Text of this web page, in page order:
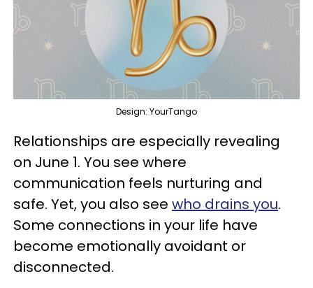
Design: YourTango
Relationships are especially revealing
on June 1. You see where
communication feels nurturing and
safe. Yet, you also see who drains you.
Some connections in your life have
become emotionally avoidant or
disconnected.